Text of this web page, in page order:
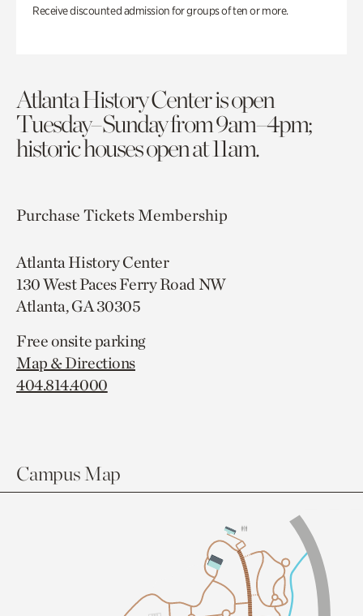
Receive discounted admission for groups of ten or more.
Atlanta History Center is open
Tuesday–Sunday from 9am–4pm;
historic houses open at 11am.
Purchase TicketsMembership
Atlanta History Center
130 West Paces Ferry Road NW
Atlanta, GA 30305
Free onsite parking
Map & Directions
404.814.4000
Campus Map